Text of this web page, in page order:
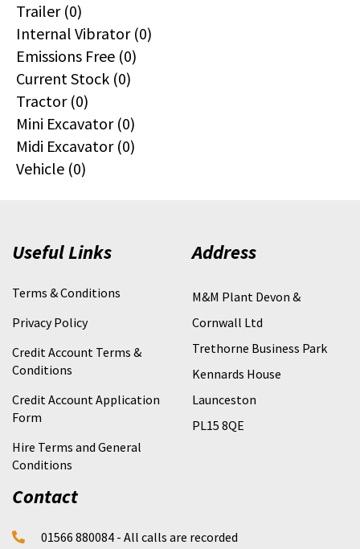
Trailer (0)
Internal Vibrator (0)
Emissions Free (0)
Current Stock (0)
Tractor (0)
Mini Excavator (0)
Midi Excavator (0)
Vehicle (0)
Useful Links
Terms & Conditions
Privacy Policy
Credit Account Terms &
Conditions
Credit Account Application
Form
Hire Terms and General
Conditions
Address
M&M Plant Devon &
Cornwall Ltd
Trethorne Business Park
Kennards House
Launceston
PL15 8QE
Contact
01566 880084 - All calls are recorded